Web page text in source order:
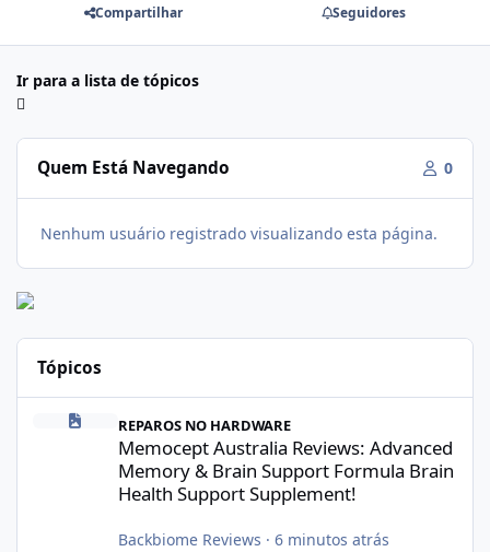
Compartilhar Seguidores
Ir para a lista de tópicos
Quem Está Navegando 0
Nenhum usuário registrado visualizando esta página.
Tópicos
Memocept Australia Reviews: Advanced Memory & Brain
REPAROS NO HARDWARE
Memocept Australia Reviews: Advanced
Memory & Brain Support Formula Brain
Health Support Supplement!
Backbiome Reviews · 6 minutos atrás